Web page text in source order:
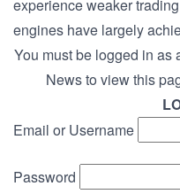
experience weaker
engines have largely
You must be logged in as
News to view this
Email or Username
Password